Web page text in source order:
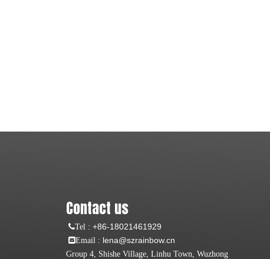
Contact us
Tel : +86-18021461929
Email : lena@szrainbow.cn
Group 4, Shishe Village, Linhu Town, Wuzhong